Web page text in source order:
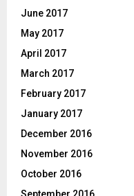
June 2017
May 2017
April 2017
March 2017
February 2017
January 2017
December 2016
November 2016
October 2016